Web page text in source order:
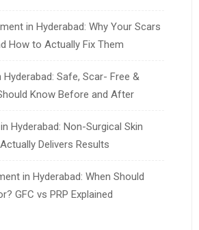
in Hyderabad: Why Your Scars
How to Actually Fix Them
Hyderabad: Safe, Scar- Free &
Know Before and After
Hyderabad: Non-Surgical Skin
Delivers Results
in Hyderabad: When Should
GFC vs PRP Explained